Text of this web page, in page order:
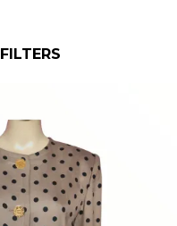
FILTERS